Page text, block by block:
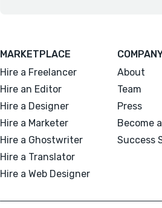
MARKETPLACE
Hire a Freelancer
Hire an Editor
Hire a Designer
Hire a Marketer
Hire a Ghostwriter
Hire a Translator
Hire a Web Designer
About
Team
Press
Become
Success